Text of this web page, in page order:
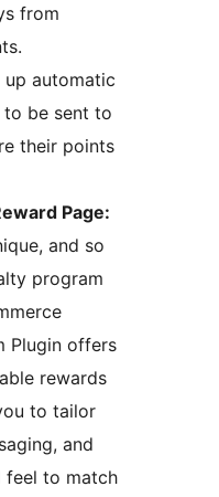
from
automatic
to be sent to
their points
Page:
and so
program
Plugin offers
rewards
to tailor
and
feel to match